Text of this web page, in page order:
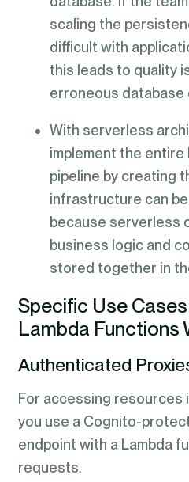
scaling the
difficult with
this leads to quality
erroneous database
With serverless
implement the
pipeline by creating
infrastructure can
because serverless
business logic and
stored together in
Specific Use
Lambda Functions
Authenticated
For accessing resources
you use a Cognito-
endpoint with a Lambda
requests.